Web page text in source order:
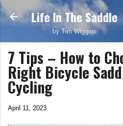
Skip to main
Life In The Saddle
by Tim Wiggins
7 Tips – How to
Right Bicycle
Cycling
April 11, 2023